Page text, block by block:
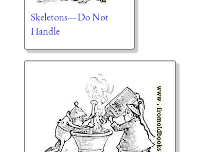
Skeletons—Do Not
Handle